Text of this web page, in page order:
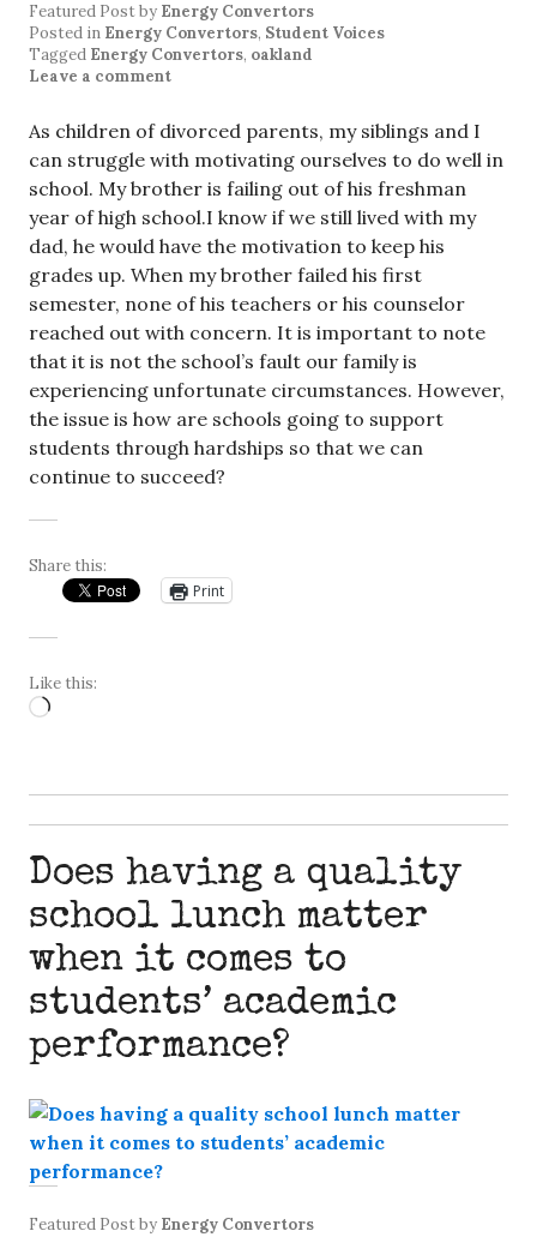
Featured Postby Energy Convertors
Posted in Energy Convertors, Student Voices
Tagged Energy Convertors, oakland
Leave a comment
As children of divorced parents, my siblings and I
can struggle with motivating ourselves to do well in
school. My brother is failing out of his freshman
year of high school.I know if we still lived with my
dad, he would have the motivation to keep his
grades up. When my brother failed his first
semester, none of his teachers or his counselor
reached out with concern. It is important to note
that it is not the school’s fault our family is
experiencing unfortunate circumstances. However,
the issue is how are schools going to support
students through hardships so that we can
continue to succeed?
Share this:
Print
Like this:
Loading…
Does having a quality
school lunch matter
when it comes to
students’ academic
performance?
Featured Postby Energy Convertors